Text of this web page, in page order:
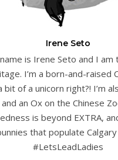
Irene Seto
is Irene Seto and I
I’m a born-and-raised
bit of a unicorn right?! I’m
an Ox on the Chinese
is beyond EXTRA,
that populate
#LetsLeadLadies